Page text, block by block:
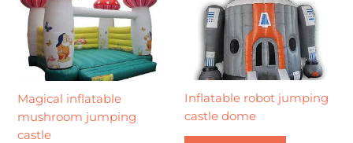
Magical inflatable
mushroom jumping
castle
Inflatable robot jumping
castle dome